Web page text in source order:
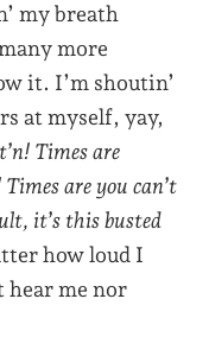
my breath
more
it. I’m shoutin’
at myself, yay,
Times are
are you can’t
it’s this busted
how loud I
hear me nor